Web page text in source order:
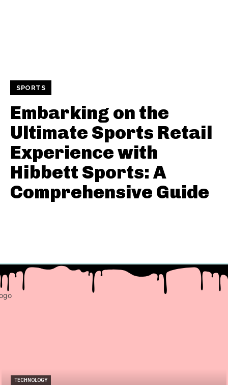
SPORTS
Embarking on the
Ultimate Sports Retail
Experience with
Hibbett Sports: A
Comprehensive Guide
TECHNOLOGY